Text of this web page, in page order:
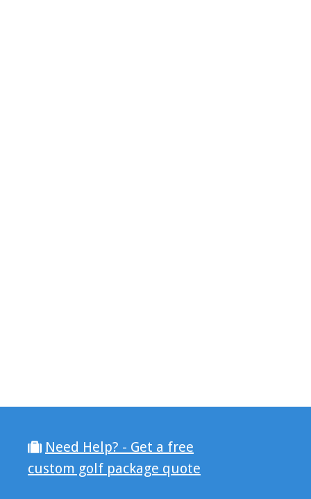
Need Help? - Get a free
custom golf package quote